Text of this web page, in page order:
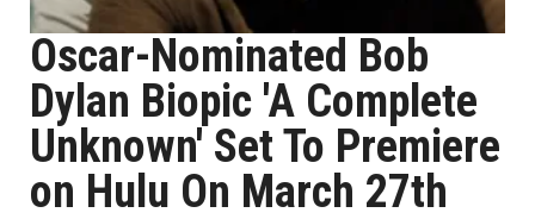
Oscar-Nominated Bob
Dylan Biopic 'A Complete
Unknown' Set To Premiere
on Hulu On March 27th